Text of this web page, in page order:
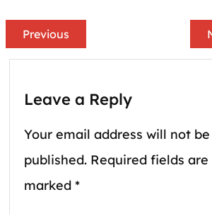
Previous
Leave a Reply
Your email address will not be
published. Required fields are
marked *